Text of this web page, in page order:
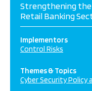
Strengthening the
Retail Banking
Implementors
Control Risks
Themes & Topics
Cyber Security Policy